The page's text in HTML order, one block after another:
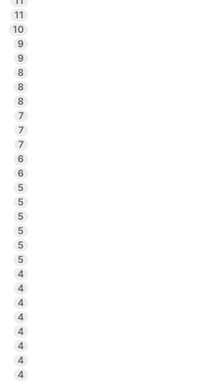
11
10
9
9
8
8
8
7
7
7
6
6
5
5
5
5
5
5
4
4
4
4
4
4
4
4